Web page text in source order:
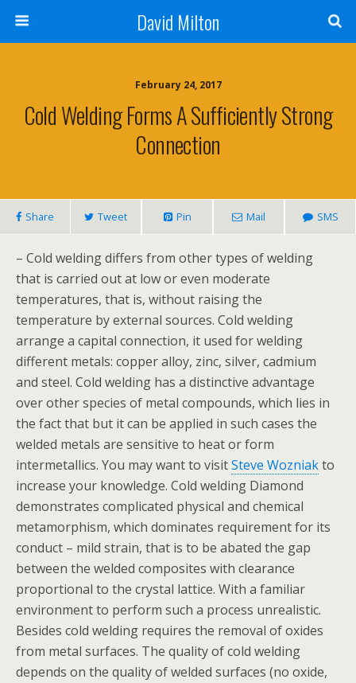
David Milton
February 24, 2017
Cold Welding Forms A Sufficiently Strong
Connection
Share Tweet Pin Mail SMS
– Cold welding differs from other types of welding
that is carried out at low or even moderate
temperatures, that is, without raising the
temperature by external sources. Cold welding
arrange a capital connection, it used for welding
different metals: copper alloy, zinc, silver, cadmium
and steel. Cold welding has a distinctive advantage
over other species of metal compounds, which lies in
the fact that but it can be applied in such cases the
welded metals are sensitive to heat or form
intermetallics. You may want to visitSteve Wozniakto
increase your knowledge. Cold welding Diamond
demonstrates complicated physical and chemical
metamorphism, which dominates requirement for its
conduct – mild strain, that is to be abated the gap
between the welded composites with clearance
proportional to the crystal lattice. With a familiar
environment to perform such a process unrealistic.
Besides cold welding requires the removal of oxides
from metal surfaces. The quality of cold welding
depends on the quality of welded surfaces (no oxide,